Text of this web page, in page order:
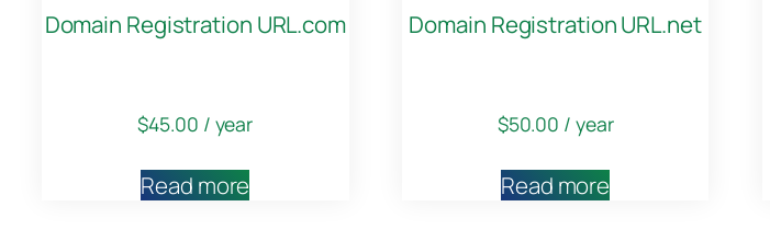
Domain Registration URL.com
$45.00 / year
Read more
Domain Registration URL.net
$50.00 / year
Read more